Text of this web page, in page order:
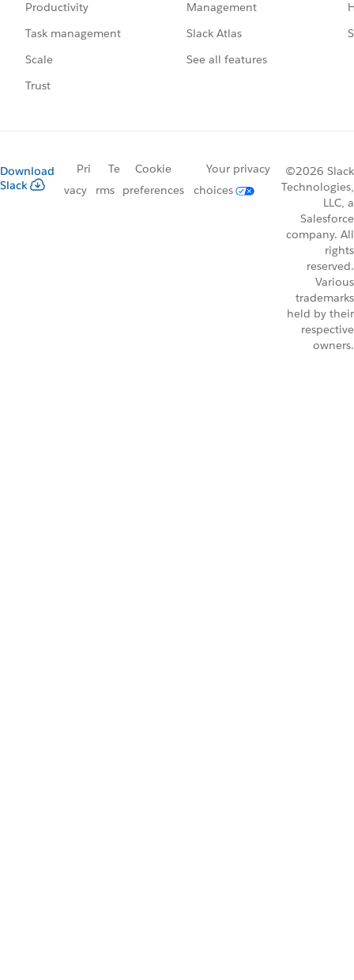
Productivity
Task management
Scale
Trust
Management
Slack Atlas
See all features
Download
Slack
Pri
vacy
Te
rms
Cookie
preferences
Your privacy
choices
©2026 Slack
Technologies,
LLC, a
Salesforce
company. All
rights
reserved.
Various
trademarks
held by their
respective
owners.